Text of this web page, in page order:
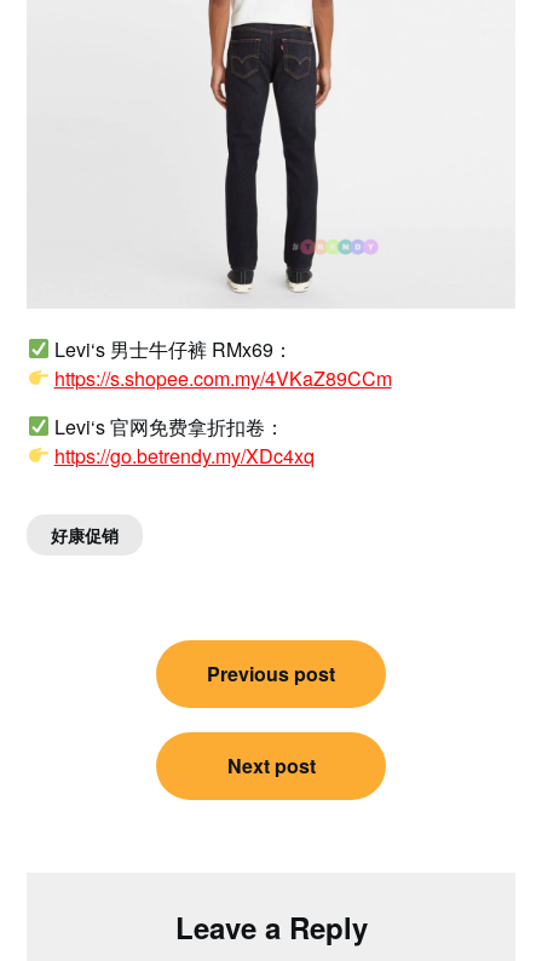
Levi‘s 男士牛仔裤 RMx69：
https://s.shopee.com.my/4VKaZ89CCm
Levi‘s 官网免费拿折扣卷：
https://go.betrendy.my/XDc4xq
好康促销
navigation
Previous post
Next post
Leave a Reply